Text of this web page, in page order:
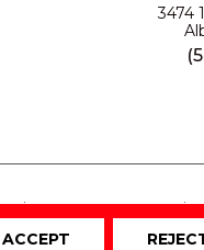
3474
PRIVACY POLICY
ACCEPT